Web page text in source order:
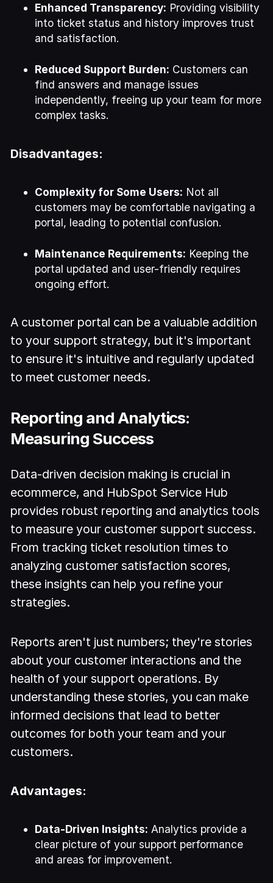
Enhanced Transparency: Providing visibility
into ticket status and history improves trust
and satisfaction.
Reduced Support Burden: Customers can
find answers and manage issues
independently, freeing up your team for more
complex tasks.
Disadvantages:
Complexity for Some Users: Not all
customers may be comfortable navigating a
portal, leading to potential confusion.
Maintenance Requirements: Keeping the
portal updated and user-friendly requires
ongoing effort.
A customer portal can be a valuable addition
to your support strategy, but it's important
to ensure it's intuitive and regularly updated
to meet customer needs.
Reporting and Analytics:
Measuring Success
Data-driven decision making is crucial in
ecommerce, and HubSpot Service Hub
provides robust reporting and analytics tools
to measure your customer support success.
From tracking ticket resolution times to
analyzing customer satisfaction scores,
these insights can help you refine your
strategies.
Reports aren't just numbers; they're stories
about your customer interactions and the
health of your support operations. By
understanding these stories, you can make
informed decisions that lead to better
outcomes for both your team and your
customers.
Advantages:
Data-Driven Insights: Analytics provide a
clear picture of your support performance
and areas for improvement.